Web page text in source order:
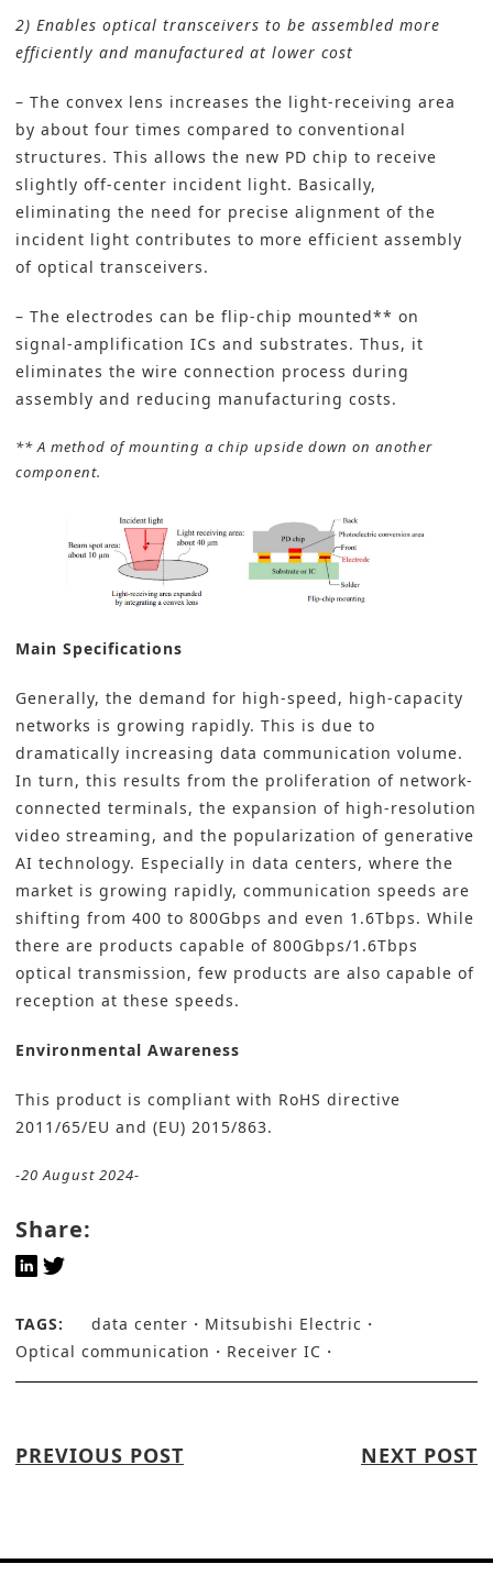
2) Enables optical transceivers to be assembled more
efficiently and manufactured at lower cost
– The convex lens increases the light-receiving area
by about four times compared to conventional
structures. This allows the new PD chip to receive
slightly off-center incident light. Basically,
eliminating the need for precise alignment of the
incident light contributes to more efficient assembly
of optical transceivers.
– The electrodes can be flip-chip mounted** on
signal-amplification ICs and substrates. Thus, it
eliminates the wire connection process during
assembly and reducing manufacturing costs.
** A method of mounting a chip upside down on another
component.
Main Specifications
Generally, the demand for high-speed, high-capacity
networks is growing rapidly. This is due to
dramatically increasing data communication volume.
In turn, this results from the proliferation of network-
connected terminals, the expansion of high-resolution
video streaming, and the popularization of generative
AI technology. Especially in data centers, where the
market is growing rapidly, communication speeds are
shifting from 400 to 800Gbps and even 1.6Tbps. While
there are products capable of 800Gbps/1.6Tbps
optical transmission, few products are also capable of
reception at these speeds.
Environmental Awareness
This product is compliant with RoHS directive
2011/65/EU and (EU) 2015/863.
-20 August 2024-
Share:
TAGS: data center
Mitsubishi Electric
Optical communication
Receiver IC
PREVIOUS POST NEXT POST